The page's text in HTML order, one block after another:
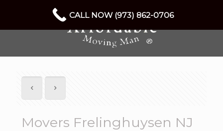
Movers Frelinghuysen NJ
CALL NOW (973) 862-0706